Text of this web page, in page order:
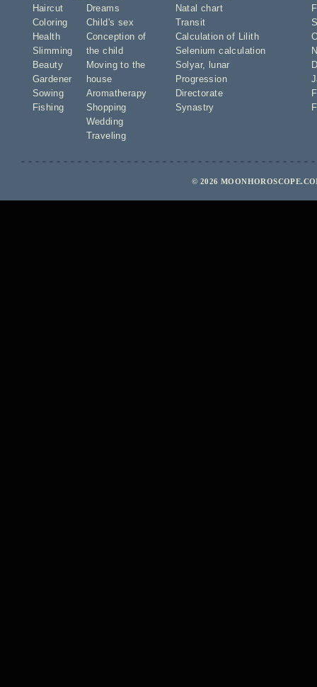
Haircut
Coloring
Health
Slimming
Beauty
Gardener
Sowing
Fishing
Dreams
Child's sex
Conception of
the child
Moving to the
house
Aromatherapy
Shopping
Wedding
Traveling
Natal chart
Transit
Calculation of Lilith
Selenium calculation
Solyar,
lunar
Progression
Directorate
Synastry
© 2026